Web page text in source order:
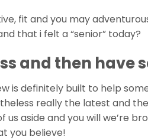
fit and you may
that i felt a “senior” today?
and then have
is definitely built to help
really the latest and
us aside and you will we’re
you believe!